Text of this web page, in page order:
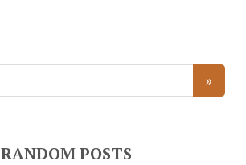
RANDOM POSTS